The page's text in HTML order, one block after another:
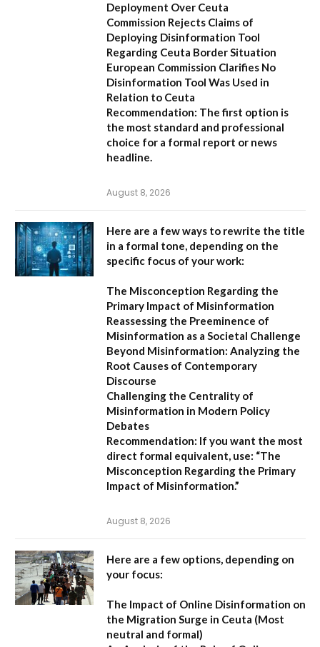
Deployment Over Ceuta
Commission Rejects Claims of
Deploying Disinformation Tool
Regarding Ceuta Border Situation
European Commission Clarifies No
Disinformation Tool Was Used in
Relation to Ceuta
Recommendation: The first option is
the most standard and professional
choice for a formal report or news
headline.
August 8, 2026
Here are a few ways to rewrite the title
in a formal tone, depending on the
specific focus of your work:
The Misconception Regarding the
Primary Impact of Misinformation
Reassessing the Preeminence of
Misinformation as a Societal Challenge
Beyond Misinformation: Analyzing the
Root Causes of Contemporary
Discourse
Challenging the Centrality of
Misinformation in Modern Policy
Debates
Recommendation: If you want the most
direct formal equivalent, use: “The
Misconception Regarding the Primary
Impact of Misinformation.”
August 8, 2026
Here are a few options, depending on
your focus:
The Impact of Online Disinformation on
the Migration Surge in Ceuta (Most
neutral and formal)